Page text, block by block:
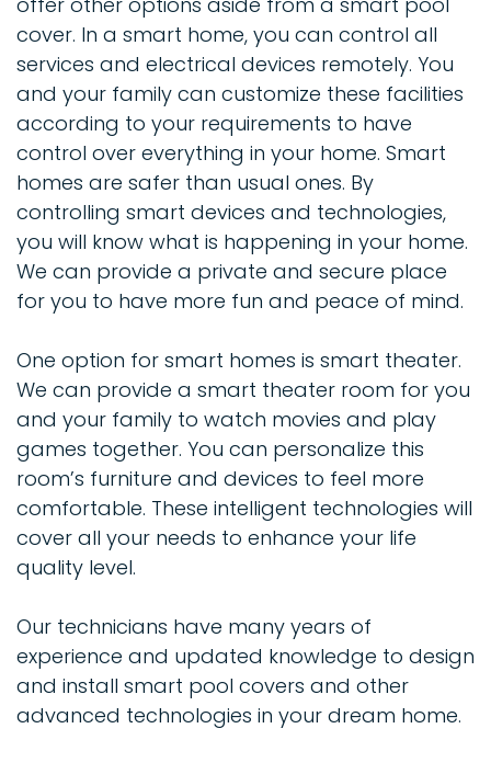
cover. In a smart home, you can control all
services and electrical devices remotely. You
and your family can customize these facilities
according to your requirements to have
control over everything in your home. Smart
homes are safer than usual ones. By
controlling smart devices and technologies,
you will know what is happening in your home.
We can provide a private and secure place
for you to have more fun and peace of mind.
One option for smart homes is smart theater.
We can provide a smart theater room for you
and your family to watch movies and play
games together. You can personalize this
room’s furniture and devices to feel more
comfortable. These intelligent technologies will
cover all your needs to enhance your life
quality level.
Our technicians have many years of
experience and updated knowledge to design
and install smart pool covers and other
advanced technologies in your dream home.